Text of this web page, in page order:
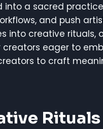
into a sacred
and push
into creative
eager to
to craft
Rituals